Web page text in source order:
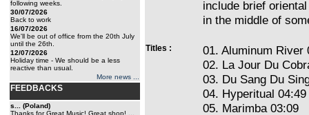
following weeks.
30/07/2026
Back to work
16/07/2026
We'll be out of office from the 20th July
until the 26th.
12/07/2026
Holiday time - We should be a less
reactive than usual.
More news ...
FEEDBACKS
s... (Poland)
Thanks for Great Music! Great shop! ...
include brief
in the middle of
Titles :
01. Aluminum River
02. La Jour Du
03. Du Sang Du
04. Hyperitual 04:49
05. Marimba 03:09